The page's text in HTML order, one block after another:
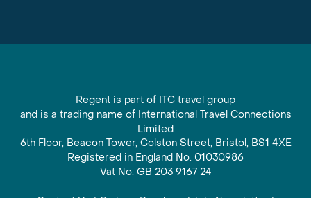
Regent is part of ITC travel group
and is a trading name of International Travel Connections
Limited
6th Floor, Beacon Tower, Colston Street, Bristol, BS1 4XE
Registered in England No. 01030986
Vat No. GB 203 9167 24